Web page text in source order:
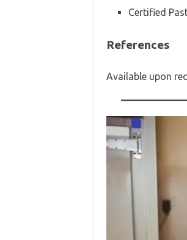
Certified
References
Available upon